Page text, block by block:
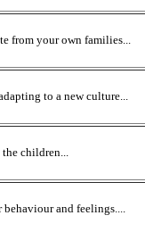
from your own families...
to a new culture...
children...
and feelings....